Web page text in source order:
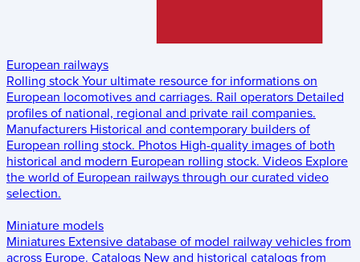
European railways
Rolling stock Your ultimate resource for informations on
European locomotives and carriages. Rail operators Detailed
profiles of national, regional and private rail companies.
Manufacturers Historical and contemporary builders of
European rolling stock. Photos High-quality images of both
historical and modern European rolling stock. Videos Explore
the world of European railways through our curated video
selection.
Miniature models
Miniatures Extensive database of model railway vehicles from
across Europe. Catalogs New and historical catalogs from